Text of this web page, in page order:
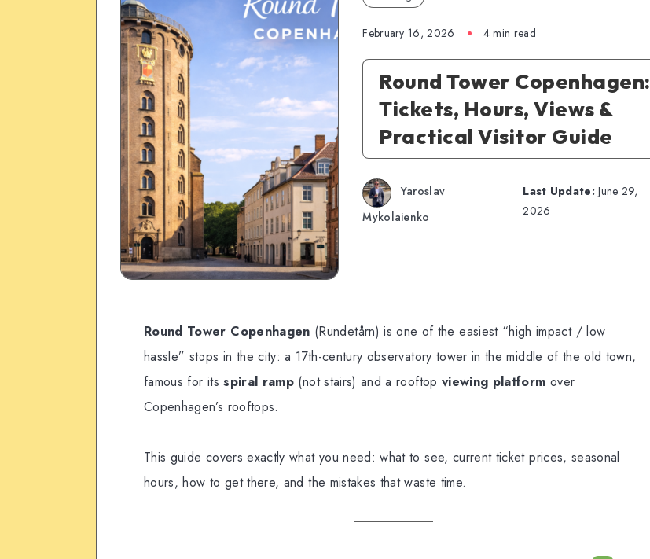
February 16, 2026 4 min read
Round Tower Copenhagen:
Tickets, Hours, Views &
Practical Visitor Guide
Yaroslav
Mykolaienko
Last Update:June 29,
2026
Round Tower Copenhagen (Rundetårn) is one of the easiest “high impact / low
hassle” stops in the city: a 17th-century observatory tower in the middle of the old town,
famous for itsspiral ramp (not stairs) and a rooftop viewing platform over
Copenhagen’s rooftops.
This guide covers exactly what you need: what to see, current ticket prices, seasonal
hours, how to get there, and the mistakes that waste time.